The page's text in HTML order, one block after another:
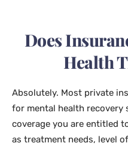
Does
Health
Absolutely. Most private
for mental health recovery
coverage you are entitled
as treatment needs, level